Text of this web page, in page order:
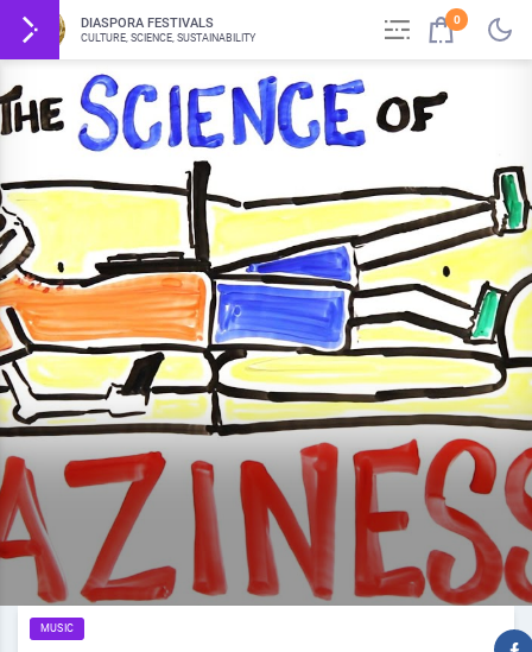
DIASPORA FESTIVALS
CULTURE, SCIENCE, SUSTAINABILITY
0
MUSIC